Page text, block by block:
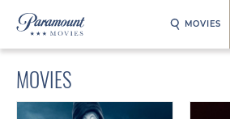
MOVIES
MOVIES